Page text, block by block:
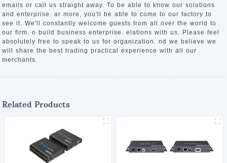
emails or call us straight away. To be able to know our solutions
and enterprise. ar more, you'll be able to come to our factory to
see it. We'll constantly welcome guests from all over the world to
our firm. o build business enterprise. elations with us. Please feel
absolutely free to speak to us for organization. nd we believe we
will share the best trading practical experience with all our
merchants.
Related Products